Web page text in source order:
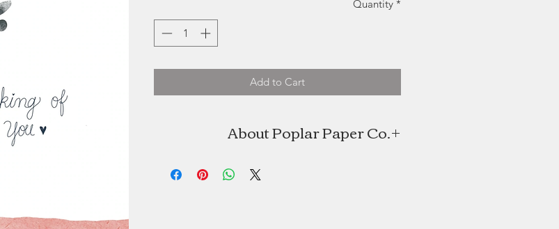
Quantity *
Add to Cart
About Poplar Paper Co.
artist, and uses this foundation to create digital